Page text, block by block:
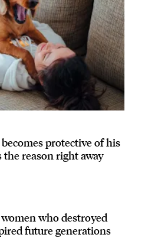
becomes protective of his
reason right away
who destroyed
future generations